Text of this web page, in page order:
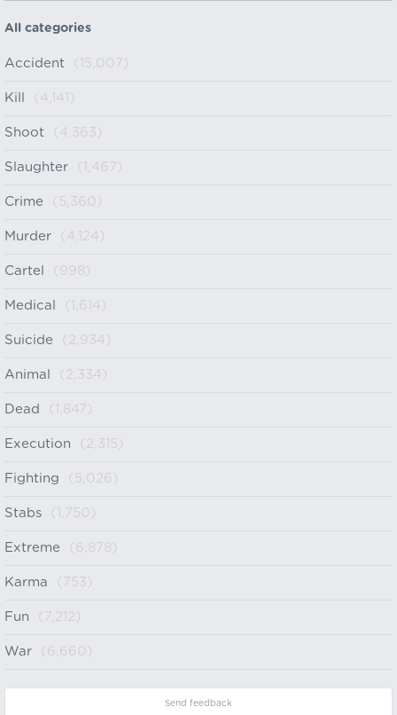
All categories
Accident (15,007)
Kill (4,141)
Shoot (4,363)
Slaughter (1,467)
Crime (5,360)
Murder (4,124)
Cartel (998)
Medical (1,614)
Suicide (2,934)
Animal (2,334)
Dead (1,847)
Execution (2,315)
Fighting (5,026)
Stabs (1,750)
Extreme (6,878)
Karma (753)
Fun (7,212)
War (6,660)
Send feedback